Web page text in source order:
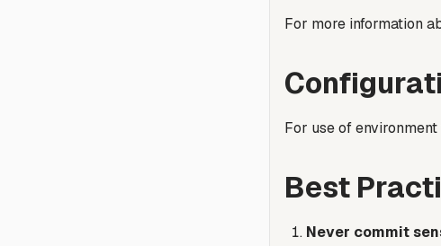
For more information
For use of
Best
Never commit